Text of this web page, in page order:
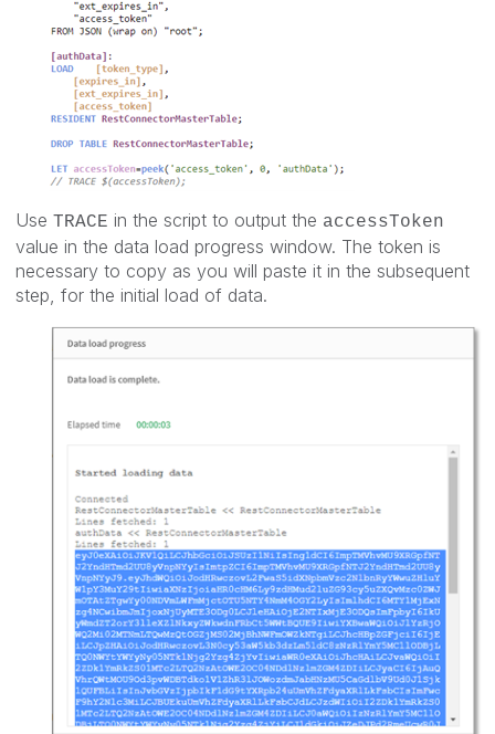
Use TRACE in the script to output the accessToken
value in the data load progress window. The token is
necessary to copy as you will paste it in the subsequent
step, for the initial load of data.